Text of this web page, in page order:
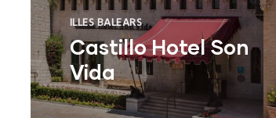
ILLES BALEARS
Castillo Hotel Son
Vida